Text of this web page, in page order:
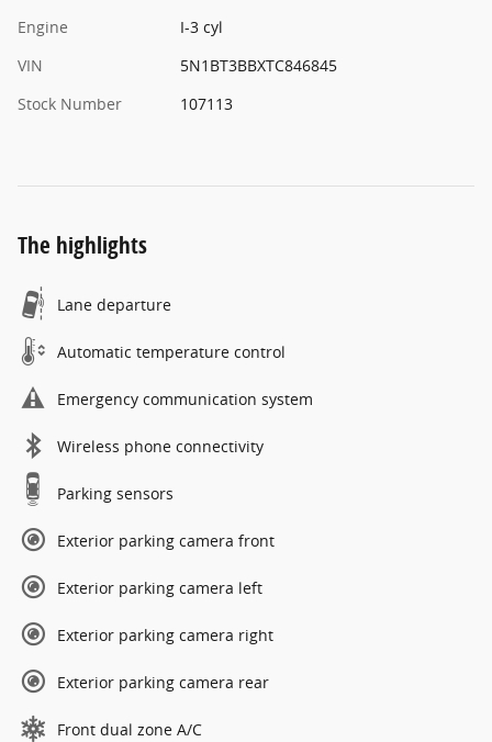
Engine
I-3 cyl
VIN
5N1BT3BBXTC846845
Stock Number
107113
The highlights
Lane departure
Automatic temperature control
Emergency communication system
Wireless phone connectivity
Parking sensors
Exterior parking camera front
Exterior parking camera left
Exterior parking camera right
Exterior parking camera rear
Front dual zone A/C